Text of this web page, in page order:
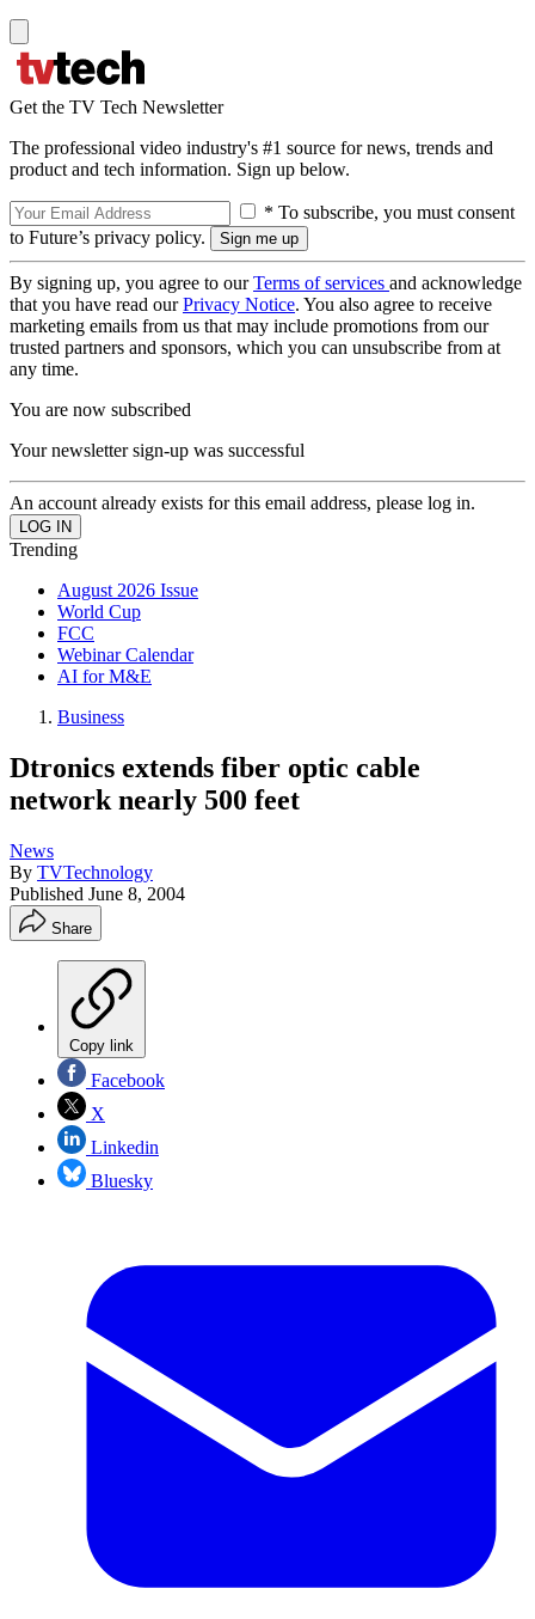
Get the TV Tech Newsletter
The professional video industry's #1 source for news, trends and
product and tech information. Sign up below.
* To subscribe, you must consent
to Future’s privacy policy.
By signing up, you agree to ourTerms of services and acknowledge
that you have read ourPrivacy Notice. You also agree to receive
marketing emails from us that may include promotions from our
trusted partners and sponsors, which you can unsubscribe from at
any time.
You are now subscribed
Your newsletter sign-up was successful
An account already exists for this email address, please log in.
Trending
August 2026 Issue
World Cup
FCC
Webinar Calendar
AI for M&E
Business
Dtronics extends fiber optic cable
network nearly 500 feet
News
By TVTechnology
Published June 8, 2004
Share
Copy link
Facebook
X
Linkedin
Bluesky